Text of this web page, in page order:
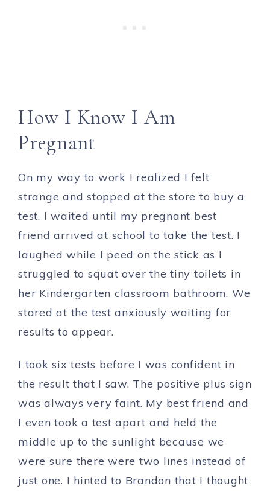
How I Know I Am
Pregnant
On my way to work I realized I felt
strange and stopped at the store to buy a
test. I waited until my pregnant best
friend arrived at school to take the test. I
laughed while I peed on the stick as I
struggled to squat over the tiny toilets in
her Kindergarten classroom bathroom. We
stared at the test anxiously waiting for
results to appear.
I took six tests before I was confident in
the result that I saw. The positive plus sign
was always very faint. My best friend and
I even took a test apart and held the
middle up to the sunlight because we
were sure there were two lines instead of
just one. I hinted to Brandon that I thought